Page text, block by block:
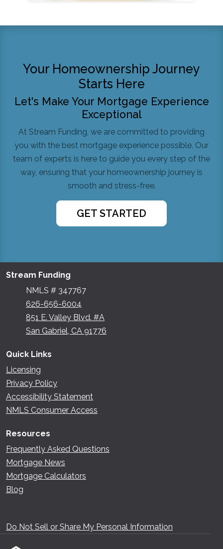
Your Homeownership Journey
Starts Here
Let's Make Your Mortgage Experience
Exceptional
At Stream Funding, we are committed to providing
you with the best mortgage experience possible. Our
team of experts is here to guide you every step of the
way, ensuring that your homeownership journey is
smooth and stress-free.
GET STARTED
Stream Funding
NMLS # 347767
626-656-6004
851 E. Valley Blvd. #A
San Gabriel, CA 91776
Quick Links
Licensing
Privacy Policy
Accessibility Statement
NMLS Consumer Access
Resources
Frequently Asked Questions
Mortgage News
Mortgage Calculators
Blog
Do Not Sell or Share My Personal Information